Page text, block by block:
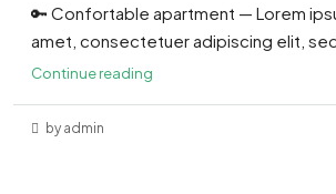
🔑 Confortable apartment — Lorem
amet, consectetuer adipiscing elit, sed
Continue reading
by admin